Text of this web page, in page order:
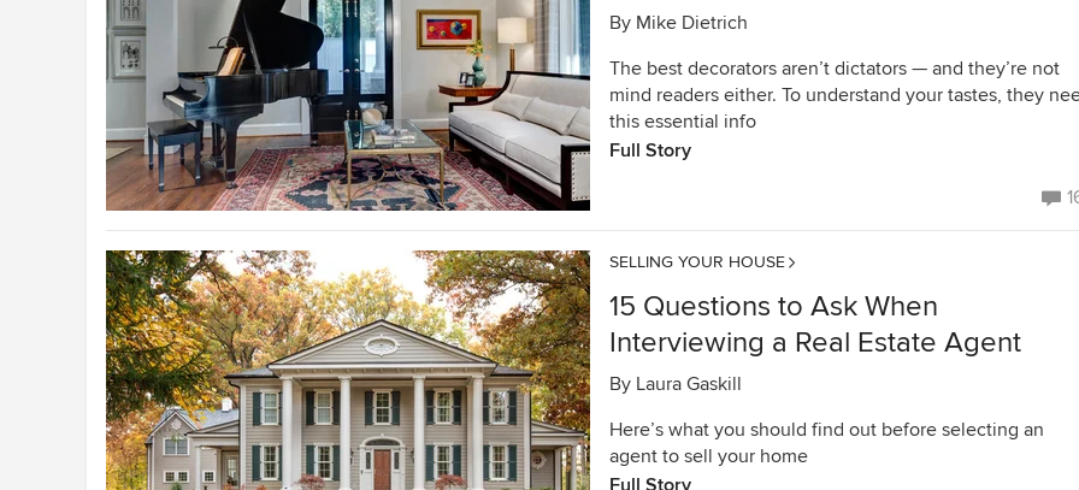
By Mike Dietrich
The best decorators aren’t dictators — and they’re not
mind readers either. To understand your tastes, they
this essential info
Full Story
SELLING YOUR HOUSE
15 Questions to Ask When
Interviewing a Real Estate Agent
By Laura Gaskill
Here’s what you should find out before selecting an
agent to sell your home
Full Story